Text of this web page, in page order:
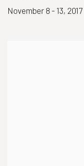
November 8 - 13, 2017